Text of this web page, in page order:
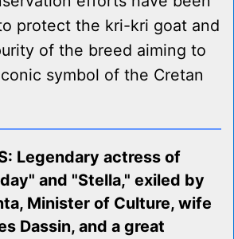
protect the kri-kri goat and
of the breed aiming to
symbol of the Cretan
Legendary actress of
and "Stella," exiled by
Minister of Culture, wife
Dassin, and a great